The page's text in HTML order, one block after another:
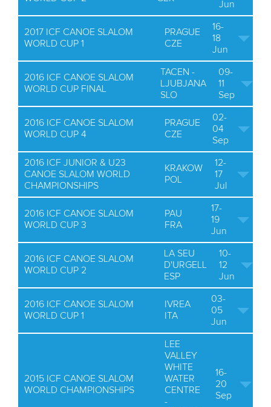
Jun
2017 ICF CANOE SLALOM
WORLD CUP 1
PRAGUE
CZE
16-
18
Jun
2016 ICF CANOE SLALOM
WORLD CUP FINAL
TACEN -
LJUBJANA
SLO
09-
11
Sep
2016 ICF CANOE SLALOM
WORLD CUP 4
PRAGUE
CZE
02-
04
Sep
2016 ICF JUNIOR & U23
CANOE SLALOM WORLD
CHAMPIONSHIPS
KRAKOW
POL
12-
17
Jul
2016 ICF CANOE SLALOM
WORLD CUP 3
PAU
FRA
17-
19
Jun
2016 ICF CANOE SLALOM
WORLD CUP 2
LA SEU
D'URGELL
ESP
10-
12
Jun
2016 ICF CANOE SLALOM
WORLD CUP 1
IVREA
ITA
03-
05
Jun
2015 ICF CANOE SLALOM
WORLD CHAMPIONSHIPS
LEE
VALLEY
WHITE
WATER
CENTRE
-
16-
20
Sep